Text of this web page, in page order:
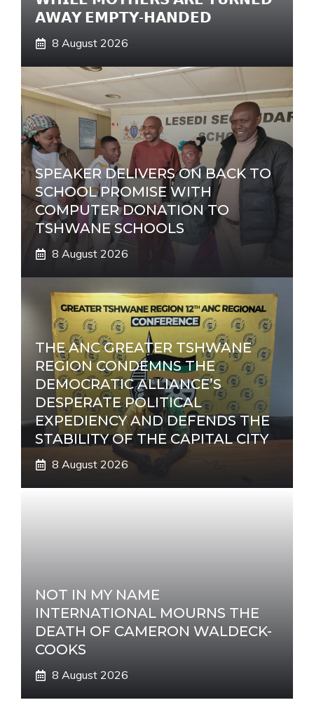
𝗔𝗪𝗔𝗬 𝗘𝗠𝗣𝗧𝗬-𝗛𝗔𝗡𝗗𝗘𝗗
8 August 2026
SPEAKER DELIVERS ON BACK TO
SCHOOL PROMISE WITH
COMPUTER DONATION TO
TSHWANE SCHOOLS
8 August 2026
THE ANC GREATER TSHWANE
REGION CONDEMNS THE
DEMOCRATIC ALLIANCE’S
DESPERATE POLITICAL
EXPEDIENCY AND DEFENDS THE
STABILITY OF THE CAPITAL CITY
8 August 2026
NOT IN MY NAME
INTERNATIONAL MOURNS THE
DEATH OF CAMERON WALDECK-
COOKS
8 August 2026